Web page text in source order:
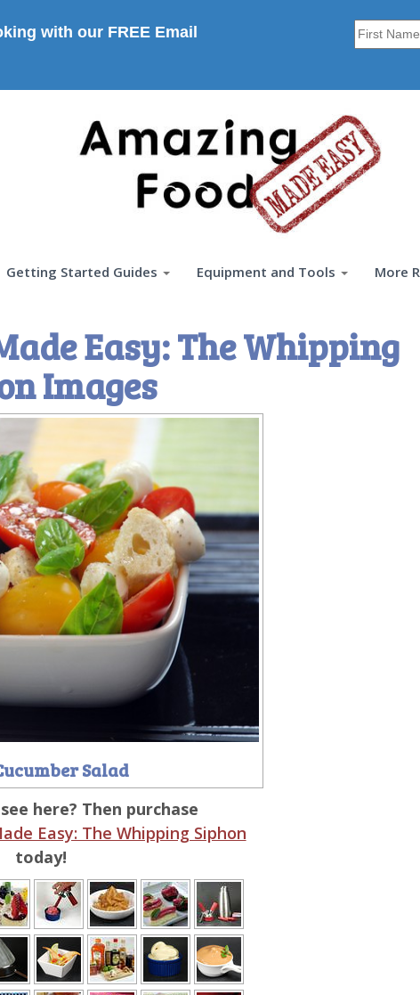
with our FREE Email
Getting Started Guides Equipment and Tools More
Easy: The Whipping
Images
Salad
here? Then purchase
Easy: The Whipping Siphon
today!